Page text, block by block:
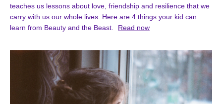
teaches us lessons about love, friendship and resilience that we
carry with us our whole lives. Here are 4 things your kid can
learn from Beauty and the Beast.
Read now